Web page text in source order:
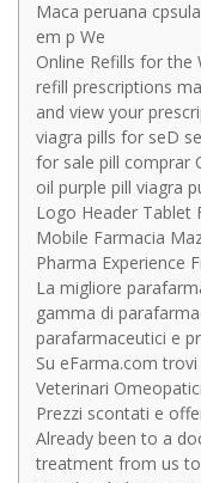
Maca peruana
em p We
Online Refills for the
refill prescriptions
and view your
viagra pills for seD
for sale pill comprar
oil purple pill viagra
Logo Header Tablet
Mobile Farmacia
Pharma Experience
La migliore
gamma di
parafarmaceutici e
Su eFarma.com
Veterinari
Prezzi scontati e
Already been to a
treatment from us